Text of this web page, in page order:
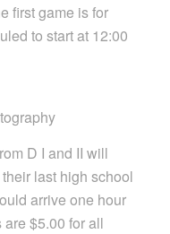
first game is for
to start at 12:00
D I and II will
last high school
arrive one hour
$5.00 for all